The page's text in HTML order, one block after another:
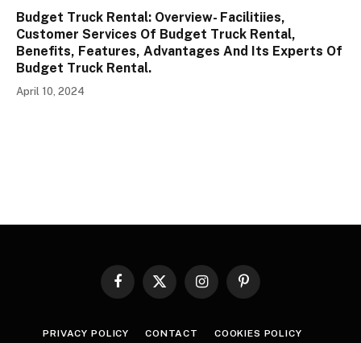
Budget Truck Rental: Overview- Facilitiies,
Customer Services Of Budget Truck Rental,
Benefits, Features, Advantages And Its Experts Of
Budget Truck Rental.
April 10, 2024
Facebook
X
InstagramPinterest
PRIVACY POLICY CONTACT COOKIES POLICY